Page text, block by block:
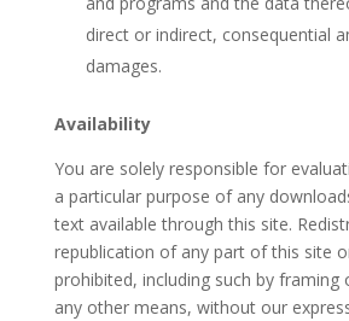
direct or indirect, consequential
damages.
Availability
You are solely responsible for
a particular purpose of any
text available through this site.
republication of any part of this site
prohibited, including such by
any other means, without our